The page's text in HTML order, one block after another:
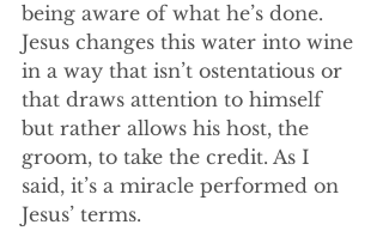
being aware of what he’s done.
Jesus changes this water into wine
in a way that isn’t ostentatious or
that draws attention to himself
but rather allows his host, the
groom, to take the credit. As I
said, it’s a miracle performed on
Jesus’ terms.